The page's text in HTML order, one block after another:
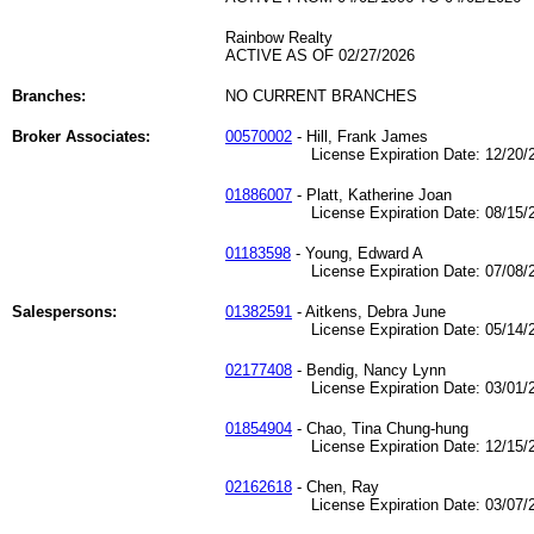
Rainbow Realty
ACTIVE AS OF 02/27/2026
Branches: NO CURRENT BRANCHES
Broker Associates: 00570002 - Hill, Frank James
License Expiration Date: 12/20/
01886007 - Platt, Katherine Joan
License Expiration Date: 08/15/
01183598 - Young, Edward A
License Expiration Date: 07/08/
Salespersons: 01382591 - Aitkens, Debra June
License Expiration Date: 05/14/
02177408 - Bendig, Nancy Lynn
License Expiration Date: 03/01/
01854904 - Chao, Tina Chung-hung
License Expiration Date: 12/15/
02162618 - Chen, Ray
License Expiration Date: 03/07/